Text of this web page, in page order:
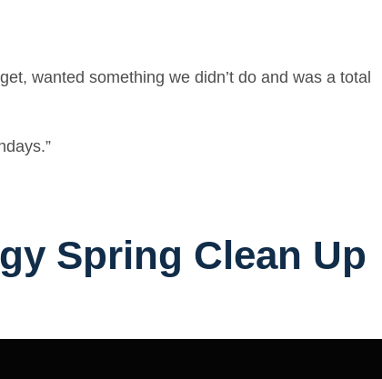
wanted something we didn’t do and was a total
Spring Clean Up